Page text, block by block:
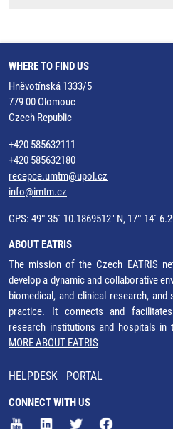
WHERE TO FIND US
Hněvotínská 1333/5
779 00 Olomouc
Czech Republic
+420 585632111
+420 585632180
recepce.umtm@upol.cz
info@imtm.cz
GPS: 49° 35´ 10.1869512" N, 17° 14´
ABOUT EATRIS
The mission of the Czech EATRIS
develop a dynamic and collaborative
biomedical, and clinical research,
practice. It connects and
research institutions and hospitals in
MORE ABOUT EATRIS
HELPDESK PORTAL
CONNECT WITH US